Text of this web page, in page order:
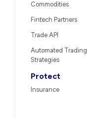
Commodities
Fintech Partners
Trade API
Automated Trading
Strategies
Protect
Insurance